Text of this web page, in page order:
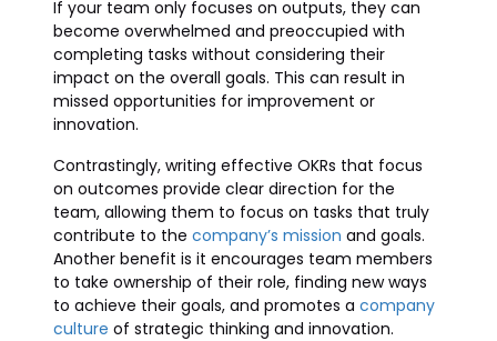
If your team only focuses on outputs, they can
become overwhelmed and preoccupied with
completing tasks without considering their
impact on the overall goals. This can result in
missed opportunities for improvement or
innovation.
Contrastingly, writing effective OKRs that focus
on outcomes provide clear direction for the
team, allowing them to focus on tasks that truly
contribute to the company’s mission and goals.
Another benefit is it encourages team members
to take ownership of their role, finding new ways
to achieve their goals, and promotes a company
culture of strategic thinking and innovation.